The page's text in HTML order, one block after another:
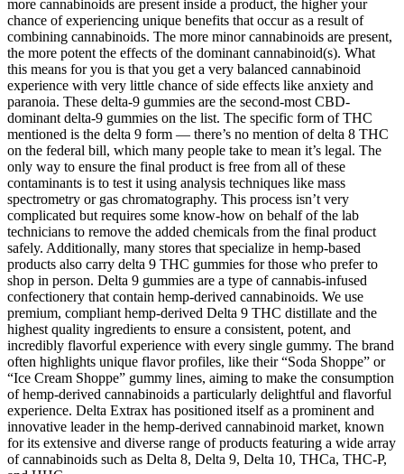
more cannabinoids are present inside a product, the higher your
chance of experiencing unique benefits that occur as a result of
combining cannabinoids. The more minor cannabinoids are present,
the more potent the effects of the dominant cannabinoid(s). What
this means for you is that you get a very balanced cannabinoid
experience with very little chance of side effects like anxiety and
paranoia. These delta-9 gummies are the second-most CBD-
dominant delta-9 gummies on the list. The specific form of THC
mentioned is the delta 9 form — there’s no mention of delta 8 THC
on the federal bill, which many people take to mean it’s legal. The
only way to ensure the final product is free from all of these
contaminants is to test it using analysis techniques like mass
spectrometry or gas chromatography. This process isn’t very
complicated but requires some know-how on behalf of the lab
technicians to remove the added chemicals from the final product
safely. Additionally, many stores that specialize in hemp-based
products also carry delta 9 THC gummies for those who prefer to
shop in person. Delta 9 gummies are a type of cannabis-infused
confectionery that contain hemp-derived cannabinoids. We use
premium, compliant hemp-derived Delta 9 THC distillate and the
highest quality ingredients to ensure a consistent, potent, and
incredibly flavorful experience with every single gummy. The brand
often highlights unique flavor profiles, like their “Soda Shoppe” or
“Ice Cream Shoppe” gummy lines, aiming to make the consumption
of hemp-derived cannabinoids a particularly delightful and flavorful
experience. Delta Extrax has positioned itself as a prominent and
innovative leader in the hemp-derived cannabinoid market, known
for its extensive and diverse range of products featuring a wide array
of cannabinoids such as Delta 8, Delta 9, Delta 10, THCa, THC-P,